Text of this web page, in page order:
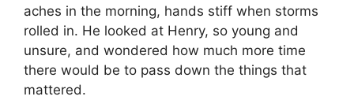
aches in the morning, hands stiff when storms
rolled in. He looked at Henry, so young and
unsure, and wondered how much more time
there would be to pass down the things that
mattered.